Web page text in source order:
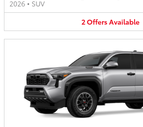
2026 • SUV
2OffersAvailable